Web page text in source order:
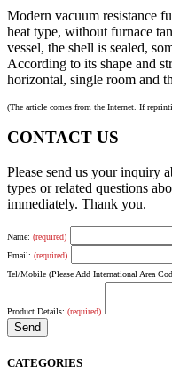
Modern vacuum resistance
heat type, without furnace
vessel, the shell is sealed,
According to its shape and
horizontal, single room and
(The article comes from the Internet. If
CONTACT US
Please send us your inquiry
types or related questions
immediately. Thank you.
Name: (required)
Email: (required)
Tel/Mobile (Please Add International Area
Product Details: (required)
CATEGORIES